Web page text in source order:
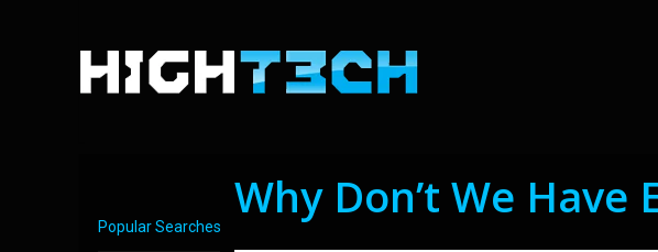
Popular Searches
Why Don’t We Have